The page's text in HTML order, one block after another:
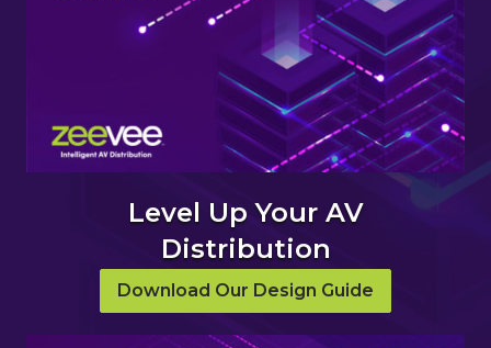
Level Up Your AV
Distribution
Download Our Design Guide